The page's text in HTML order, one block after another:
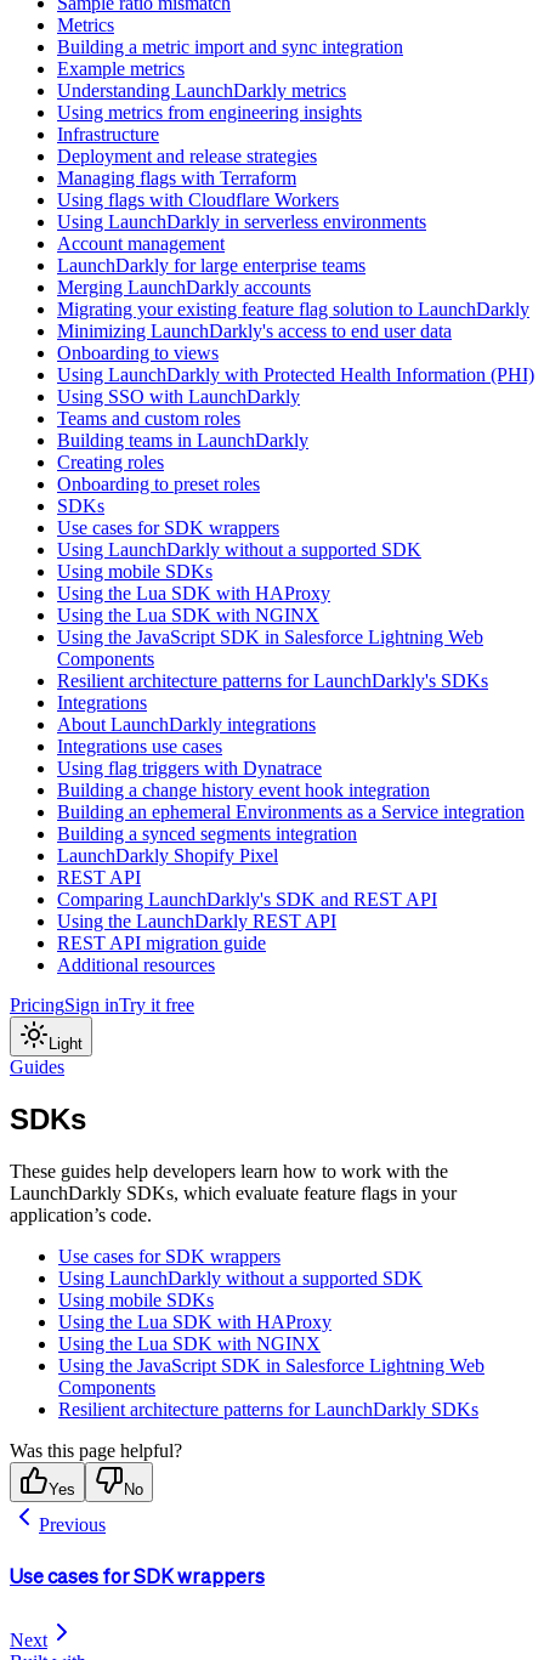
Metrics
Building a metric import and sync integration
Example metrics
Understanding LaunchDarkly metrics
Using metrics from engineering insights
Infrastructure
Deployment and release strategies
Managing flags with Terraform
Using flags with Cloudflare Workers
Using LaunchDarkly in serverless environments
Account management
LaunchDarkly for large enterprise teams
Merging LaunchDarkly accounts
Migrating your existing feature flag solution to LaunchDarkly
Minimizing LaunchDarkly's access to end user data
Onboarding to views
Using LaunchDarkly with Protected Health Information (PHI)
Using SSO with LaunchDarkly
Teams and custom roles
Building teams in LaunchDarkly
Creating roles
Onboarding to preset roles
SDKs
Use cases for SDK wrappers
Using LaunchDarkly without a supported SDK
Using mobile SDKs
Using the Lua SDK with HAProxy
Using the Lua SDK with NGINX
Using the JavaScript SDK in Salesforce Lightning Web
Components
Resilient architecture patterns for LaunchDarkly's SDKs
Integrations
About LaunchDarkly integrations
Integrations use cases
Using flag triggers with Dynatrace
Building a change history event hook integration
Building an ephemeral Environments as a Service integration
Building a synced segments integration
LaunchDarkly Shopify Pixel
REST API
Comparing LaunchDarkly's SDK and REST API
Using the LaunchDarkly REST API
REST API migration guide
Additional resources
PricingSign inTry it free
Light
Guides
SDKs
These guides help developers learn how to work with the
LaunchDarkly SDKs, which evaluate feature flags in your
application’s code.
Use cases for SDK wrappers
Using LaunchDarkly without a supported SDK
Using mobile SDKs
Using the Lua SDK with HAProxy
Using the Lua SDK with NGINX
Using the JavaScript SDK in Salesforce Lightning Web
Components
Resilient architecture patterns for LaunchDarkly SDKs
Was this page helpful?
Yes No
Previous
Use cases for SDK wrappers
Next